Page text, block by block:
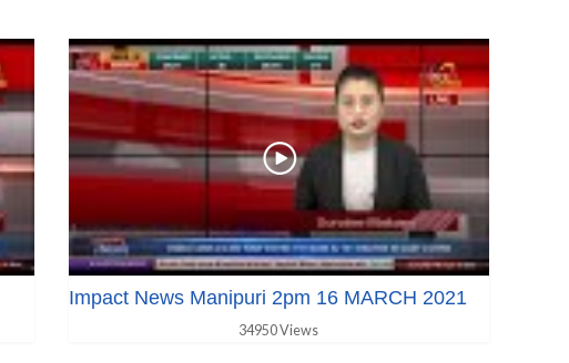
Impact News Manipuri 2pm 16 MARCH 2021
34950 Views